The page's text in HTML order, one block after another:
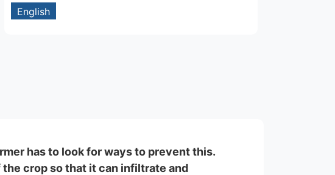
English
has to look for ways to prevent this.
the crop so that it can infiltrate and